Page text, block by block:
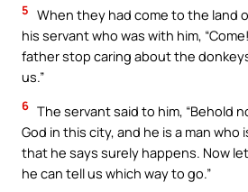
5 When they had come to the land
his servant who was with him,
father stop caring about the
us.”
6 The servant said to him, “Behold
God in this city, and he is a man who
that he says surely happens. Now
he can tell us which way to go.”